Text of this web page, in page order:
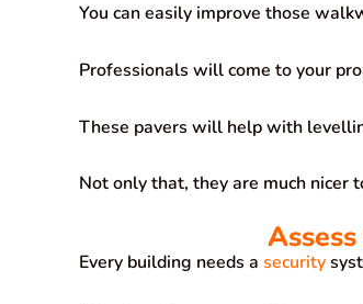
You can easily improve those
Professionals will come to your
These pavers will help with
Not only that, they are much nicer
Every building needs a security